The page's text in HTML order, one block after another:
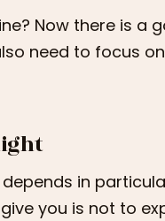
Now there is a
need to focus
in
you is not to